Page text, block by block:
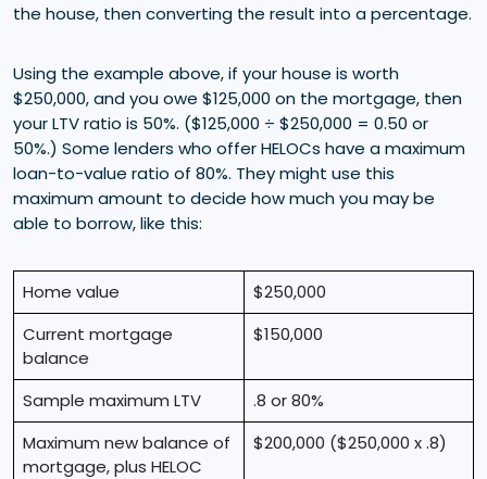
the house, then converting the result into a percentage.
Using the example above, if your house is worth
$250,000, and you owe $125,000 on the mortgage, then
your LTV ratio is 50%. ($125,000 ÷ $250,000 = 0.50 or
50%.) Some lenders who offer HELOCs have a maximum
loan-to-value ratio of 80%. They might use this
maximum amount to decide how much you may be
able to borrow, like this:
Home value
$250,000
Current mortgage
balance
$150,000
Sample maximum LTV
.8 or 80%
Maximum new balance of
mortgage, plus HELOC
$200,000 ($250,000 x .8)